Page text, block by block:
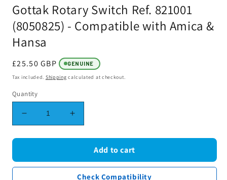
Gottak Rotary Switch Ref. 821001
(8050825) - Compatible with Amica &
Hansa
Regular
price
£25.50 GBP GENUINE
Tax included. Shipping calculated at checkout.
Quantity
Decrease
quantity
for
Rotary
Switch
Increase
quantity
for
Gottak
Rotary
Switch
Add to cart
Check Compatibility